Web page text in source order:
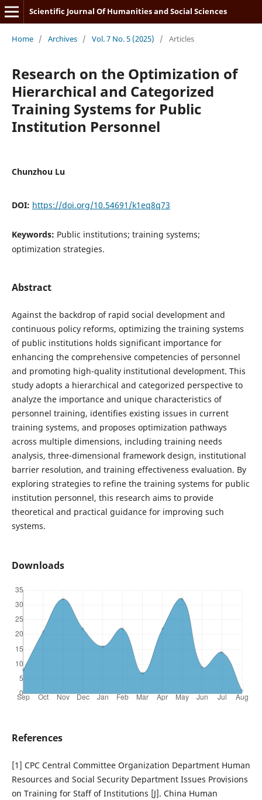
Scientific Journal Of Humanities and Social Sciences
Home / Archives / Vol. 7 No. 5 (2025) / Articles
Research on the Optimization of
Hierarchical and Categorized
Training Systems for Public
Institution Personnel
Chunzhou Lu
DOI: https://doi.org/10.54691/k1eq8q73
Keywords: Public institutions; training systems;
optimization strategies.
Abstract
Against the backdrop of rapid social development and
continuous policy reforms, optimizing the training systems
of public institutions holds significant importance for
enhancing the comprehensive competencies of personnel
and promoting high-quality institutional development. This
study adopts a hierarchical and categorized perspective to
analyze the importance and unique characteristics of
personnel training, identifies existing issues in current
training systems, and proposes optimization pathways
across multiple dimensions, including training needs
analysis, three-dimensional framework design, institutional
barrier resolution, and training effectiveness evaluation. By
exploring strategies to refine the training systems for public
institution personnel, this research aims to provide
theoretical and practical guidance for improving such
systems.
Downloads
References
[1] CPC Central Committee Organization Department Human
Resources and Social Security Department Issues Provisions
on Training for Staff of Institutions [J]. China Human